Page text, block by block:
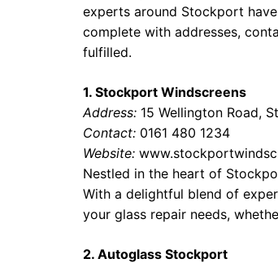
experts around Stockport
complete with addresses,
fulfilled.
1. Stockport Windscreens
Address: 15 Wellington Road,
Contact: 0161 480 1234
Website:
Nestled in the heart of
With a delightful blend of
your glass repair needs,
2. Autoglass Stockport